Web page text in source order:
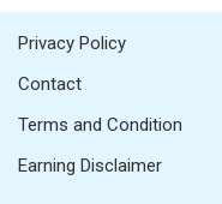
Privacy Policy
Contact
Terms and Condition
Earning Disclaimer